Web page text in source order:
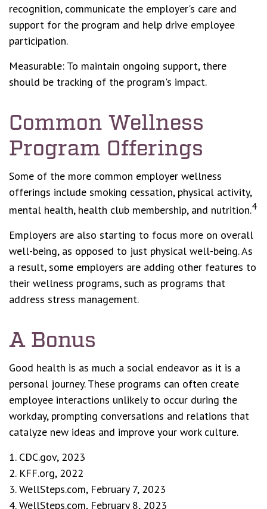
recognition, communicate the employer's care and
support for the program and help drive employee
participation.
Measurable: To maintain ongoing support, there
should be tracking of the program's impact.
Common Wellness
Program Offerings
Some of the more common employer wellness
offerings include smoking cessation, physical activity,
mental health, health club membership, and nutrition.4
Employers are also starting to focus more on overall
well-being, as opposed to just physical well-being. As
a result, some employers are adding other features to
their wellness programs, such as programs that
address stress management.
A Bonus
Good health is as much a social endeavor as it is a
personal journey. These programs can often create
employee interactions unlikely to occur during the
workday, prompting conversations and relations that
catalyze new ideas and improve your work culture.
1. CDC.gov, 2023
2. KFF.org, 2022
3. WellSteps.com, February 7, 2023
4. WellSteps.com, February 8, 2023